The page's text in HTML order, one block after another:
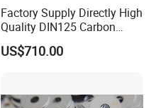
Factory Supply Directly High
Quality DIN125 Carbon
Steel Zinc Plated Flat
Washer
US$710.00